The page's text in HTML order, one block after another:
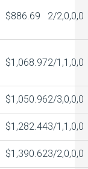
$886.69 2/2,0,0,0
$1,068.972/1,1,0,0
$1,050.962/3,0,0,0
$1,282.443/1,1,0,0
$1,390.623/2,0,0,0